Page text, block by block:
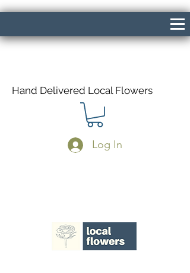
Hand Delivered Local Flowers
Log In